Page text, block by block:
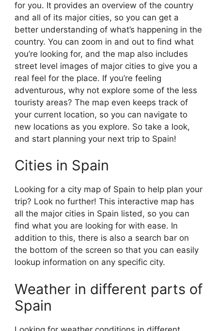
for you. It provides an overview of the country
and all of its major cities, so you can get a
better understanding of what’s happening in the
country. You can zoom in and out to find what
you’re looking for, and the map also includes
street level images of major cities to give you a
real feel for the place. If you’re feeling
adventurous, why not explore some of the less
touristy areas? The map even keeps track of
your current location, so you can navigate to
new locations as you explore. So take a look,
and start planning your next trip to Spain!
Cities in Spain
Looking for a city map of Spain to help plan your
trip? Look no further! This interactive map has
all the major cities in Spain listed, so you can
find what you are looking for with ease. In
addition to this, there is also a search bar on
the bottom of the screen so that you can easily
lookup information on any specific city.
Weather in different parts of
Spain